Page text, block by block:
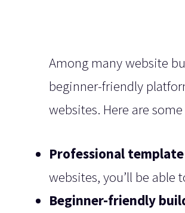
Among many website
beginner-friendly
websites. Here are
Professional
websites, you’ll be
Beginner-friendly